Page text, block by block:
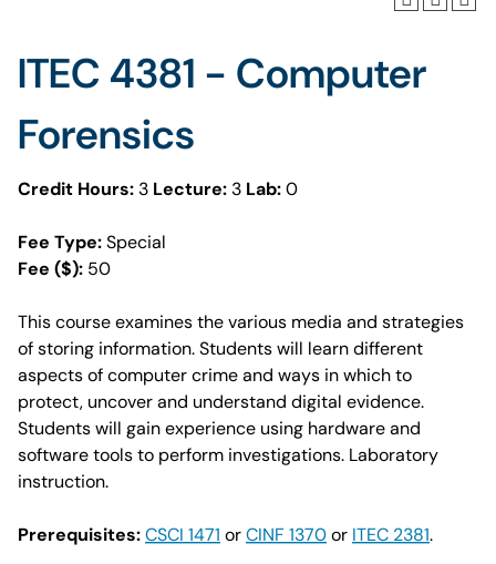
ITEC 4381 - Computer
Forensics
Credit Hours: 3 Lecture: 3 Lab:0
Fee Type:Special
Fee ($): 50
This course examines the various media and strategies
of storing information. Students will learn different
aspects of computer crime and ways in which to
protect, uncover and understand digital evidence.
Students will gain experience using hardware and
software tools to perform investigations. Laboratory
instruction.
Prerequisites:CSCI 1471 orCINF 1370or ITEC 2381.